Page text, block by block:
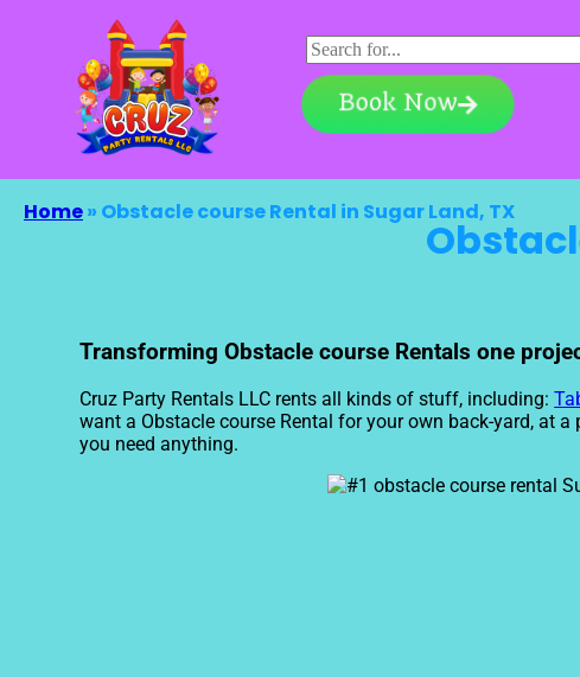
Book Now
Home» Obstacle course Rental in Sugar Land, TX
Transforming Obstacle course Rentals one
Cruz Party Rentals LLC rents all kinds of stuff, including:
want a Obstacle course Rental for your own back-yard, at
you need anything.